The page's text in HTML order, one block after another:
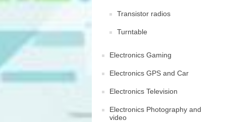
Transistor radios
Turntable
Electronics Gaming
Electronics GPS and Car
Electronics Television
Electronics Photography and
video